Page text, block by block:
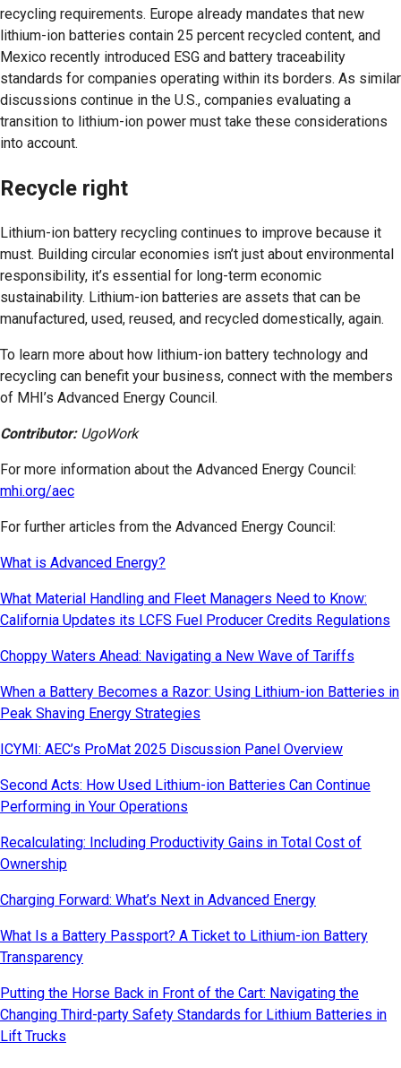
recycling requirements. Europe already mandates that new
lithium-ion batteries contain 25 percent recycled content, and
Mexico recently introduced ESG and battery traceability
standards for companies operating within its borders. As similar
discussions continue in the U.S., companies evaluating a
transition to lithium-ion power must take these considerations
into account.
Recycle right
Lithium-ion battery recycling continues to improve because it
must. Building circular economies isn’t just about environmental
responsibility, it’s essential for long-term economic
sustainability. Lithium-ion batteries are assets that can be
manufactured, used, reused, and recycled domestically, again.
To learn more about how lithium-ion battery technology and
recycling can benefit your business, connect with the members
of MHI’s Advanced Energy Council.
Contributor:UgoWork
For more information about the Advanced Energy Council:
mhi.org/aec
For further articles from the Advanced Energy Council:
What is Advanced Energy?
What Material Handling and Fleet Managers Need to Know:
California Updates its LCFS Fuel Producer Credits Regulations
Choppy Waters Ahead: Navigating a New Wave of Tariffs
When a Battery Becomes a Razor: Using Lithium-ion Batteries in
Peak Shaving Energy Strategies
ICYMI: AEC’s ProMat 2025 Discussion Panel Overview
Second Acts: How Used Lithium-ion Batteries Can Continue
Performing in Your Operations
Recalculating: Including Productivity Gains in Total Cost of
Ownership
Charging Forward: What’s Next in Advanced Energy
What Is a Battery Passport? A Ticket to Lithium-ion Battery
Transparency
Putting the Horse Back in Front of the Cart: Navigating the
Changing Third-party Safety Standards for Lithium Batteries in
Lift Trucks